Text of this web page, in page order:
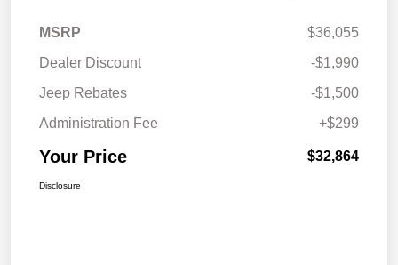
MSRP
$36,055
Dealer Discount
-$1,990
Jeep Rebates
-$1,500
Administration Fee
+$299
Your Price $32,864
Disclosure